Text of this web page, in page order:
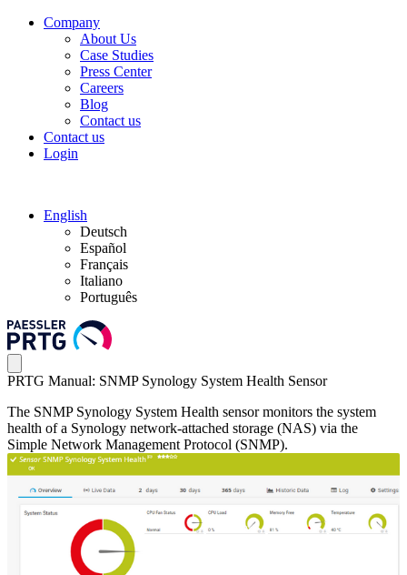
Company
About Us
Case Studies
Press Center
Careers
Blog
Contact us
Contact us
Login
English
Deutsch
Español
Français
Italiano
Português
PRTG Manual: SNMP Synology System Health Sensor
The SNMP Synology System Health sensor monitors the system
health of a Synology network-attached storage (NAS) via the
Simple Network Management Protocol (SNMP).